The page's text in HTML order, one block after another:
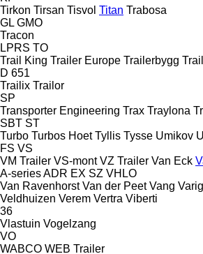
Tirkon Tirsan Tisvol Titan Trabosa
GL GMO
Tracon
LPRS TO
Trail King Trailer Europe Trailerbygg
D 651
Trailix Trailor
SP
Transporter Engineering Trax Traylona
SBT ST
Turbo Turbos Hoet Tyllis Tysse Umikov
FS VS
VM Trailer VS-mont VZ Trailer Van Eck
A-seriesADR EX SZ VHLO
Van Ravenhorst Van der Peet Vang Varig
Veldhuizen Verem Vertra Viberti
36
Vlastuin Vogelzang
VO
WABCO WEB Trailer